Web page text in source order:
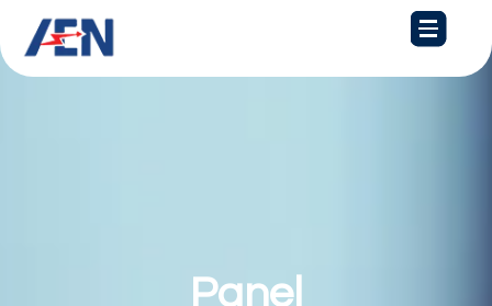
content
Panel Board